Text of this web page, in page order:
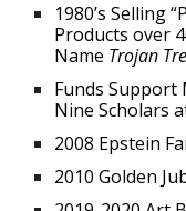
1980’s Selling
Products over
Name Trojan
Funds Support
Nine Scholars
2008 Epstein
2010 Golden